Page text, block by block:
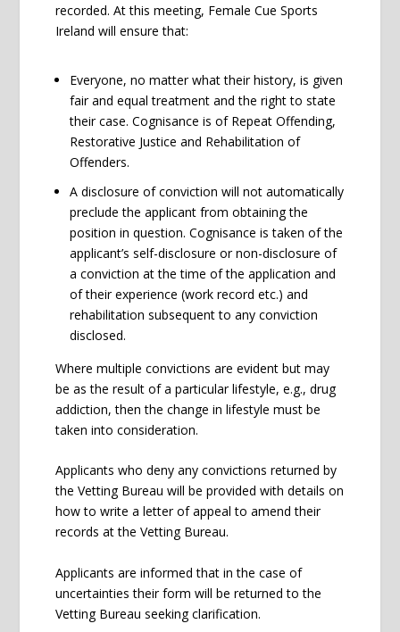
recorded. At this meeting, Female Cue Sports
Ireland will ensure that:
Everyone, no matter what their history, is given
fair and equal treatment and the right to state
their case. Cognisance is of Repeat Offending,
Restorative Justice and Rehabilitation of
Offenders.
A disclosure of conviction will not automatically
preclude the applicant from obtaining the
position in question. Cognisance is taken of the
applicant’s self-disclosure or non-disclosure of
a conviction at the time of the application and
of their experience (work record etc.) and
rehabilitation subsequent to any conviction
disclosed.
Where multiple convictions are evident but may
be as the result of a particular lifestyle, e.g., drug
addiction, then the change in lifestyle must be
taken into consideration.
Applicants who deny any convictions returned by
the Vetting Bureau will be provided with details on
how to write a letter of appeal to amend their
records at the Vetting Bureau.
Applicants are informed that in the case of
uncertainties their form will be returned to the
Vetting Bureau seeking clarification.